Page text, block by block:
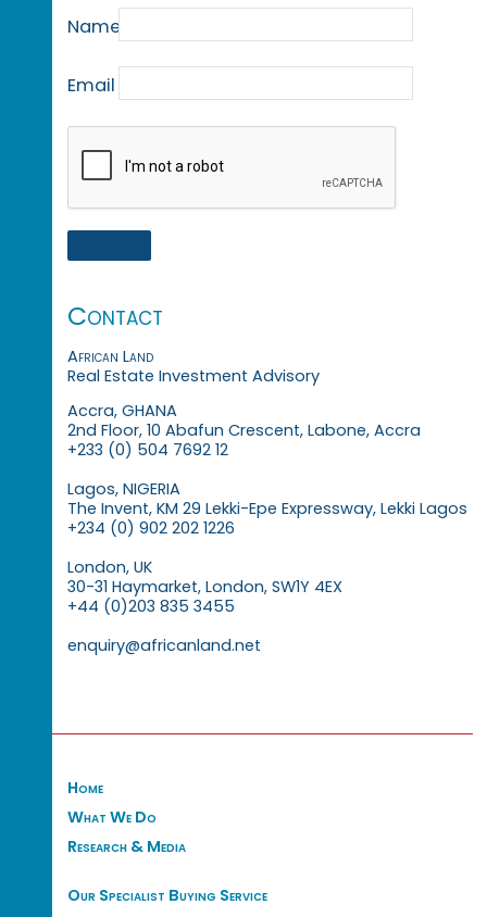
Name
Email
Contact
African Land
Real Estate Investment Advisory
Accra, GHANA
2nd Floor, 10 Abafun Crescent, Labone, Accra
+233 (0) 504 7692 12
Lagos, NIGERIA
The Invent, KM 29 Lekki-Epe Expressway, Lekki Lagos
+234 (0) 902 202 1226
London, UK
30-31 Haymarket, London, SW1Y 4EX
+44 (0)203 835 3455
enquiry@africanland.net
Home
What We Do
Research & Media
Our Specialist Buying Service